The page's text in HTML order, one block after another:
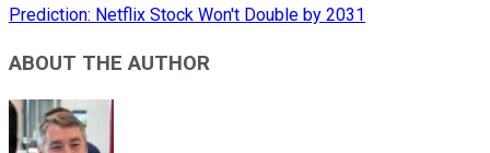
Prediction: Netflix Stock Won't Double by 2031
ABOUT THE AUTHOR